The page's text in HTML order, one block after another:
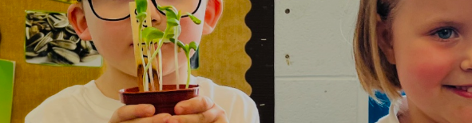
Policies
Ofsted
Our Governing
Body
PE & Sports
Premium
Year 3
Year 4
Year 5
Year 6